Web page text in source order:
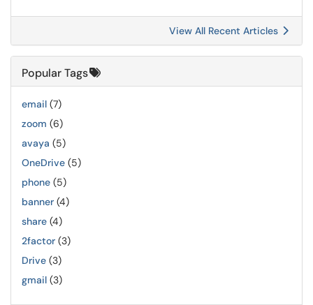
View All Recent Articles
Popular Tags
email (7)
zoom (6)
avaya (5)
OneDrive (5)
phone (5)
banner (4)
share (4)
2factor (3)
Drive (3)
gmail (3)